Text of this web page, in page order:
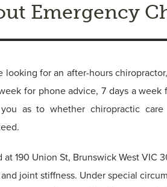
Emergency
looking for an after-hours
for phone advice, 7 days a
as to whether chiropractic
at 190 Union St, Brunswick West VIC
joint stiffness. Under special